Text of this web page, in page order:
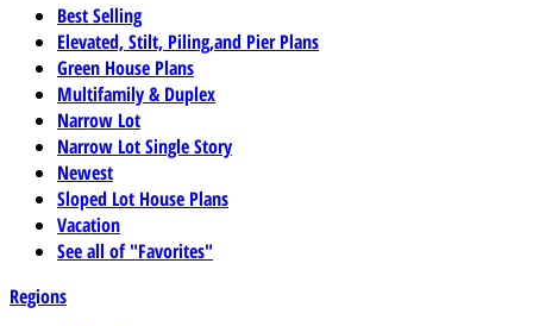
Best Selling
Elevated, Stilt, Piling,and Pier Plans
Green House Plans
Multifamily & Duplex
Narrow Lot
Narrow Lot Single Story
Newest
Sloped Lot House Plans
Vacation
See all of "Favorites"
Regions